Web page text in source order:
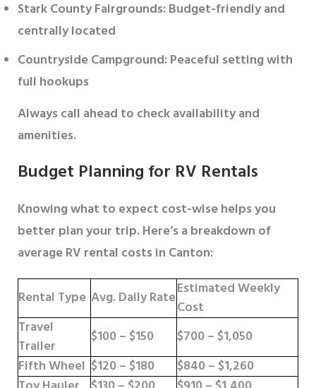
Stark County Fairgrounds: Budget-friendly and
centrally located
Countryside Campground: Peaceful setting with
full hookups
Always call ahead to check availability and
amenities.
Budget Planning for RV Rentals
Knowing what to expect cost-wise helps you
better plan your trip. Here’s a breakdown of
average RV rental costs in Canton:
Rental Type Avg. Daily RateEstimated Weekly
Cost
Travel
Trailer
$100 – $150
$700 – $1,050
Fifth Wheel $120 – $180
$840 – $1,260